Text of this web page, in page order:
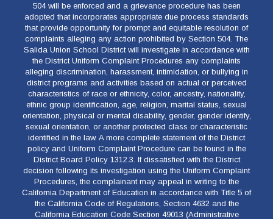
504 will be enforced and a grievance procedure has been
adopted that incorporates appropriate due process standards
that provide opportunity for prompt and equitable resolution of
complaints alleging any action prohibited by Section 504. The
Salida Union School District will investigate in accordance with
the District Uniform Complaint Procedures any complaints
alleging discrimination, harassment, intimidation, or bullying in
district programs and activities based on actual or perceived
characteristics of race or ethnicity, color, ancestry, nationality,
ethnic group identification, age, religion, marital status, sexual
orientation, physical or mental disability, gender, gender identify,
sexual orientation, or another protected class or characteristic
identified in the law. A more complete statement of the District
policy and Uniform Complaint Procedure can be found in the
District Board Policy 1312.3. If dissatisfied with the District
decision following its investigation using the Uniform Complaint
Procedures, the complainant may appeal in writing to the
California Department of Education in accordance with Title 5 of
the California Code of Regulations, Section 4632 and the
California Education Code Section 49013 (Administrative